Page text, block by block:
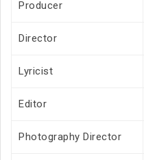
Producer
Director
Lyricist
Editor
Photography Director